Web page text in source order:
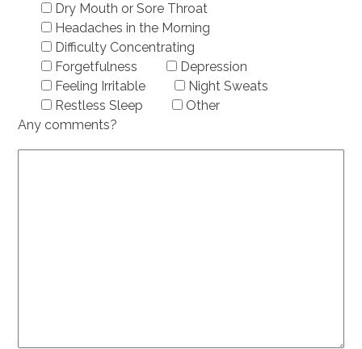
Dry Mouth or Sore Throat
Headaches in the Morning
Difficulty Concentrating
Forgetfulness
Depression
Feeling Irritable
Night Sweats
Restless Sleep
Other
Any comments?